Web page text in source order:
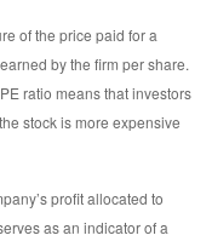
of the price paid for a
by the firm per share.
ratio means that investors
stock is more expensive
profit allocated to
as an indicator of a